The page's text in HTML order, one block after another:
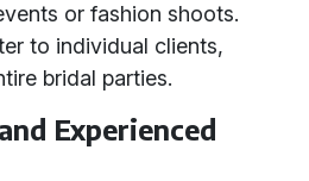
or fashion shoots.
to individual clients,
bridal parties.
Experienced